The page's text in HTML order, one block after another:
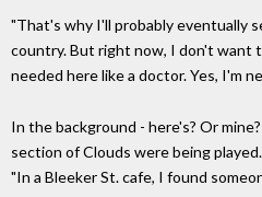
"That's why I'll probably eventually
country. But right now, I don't want
needed here like a doctor. Yes, I'm
In the background - here's? Or
section of Clouds were being
"In a Bleeker St. cafe, I found